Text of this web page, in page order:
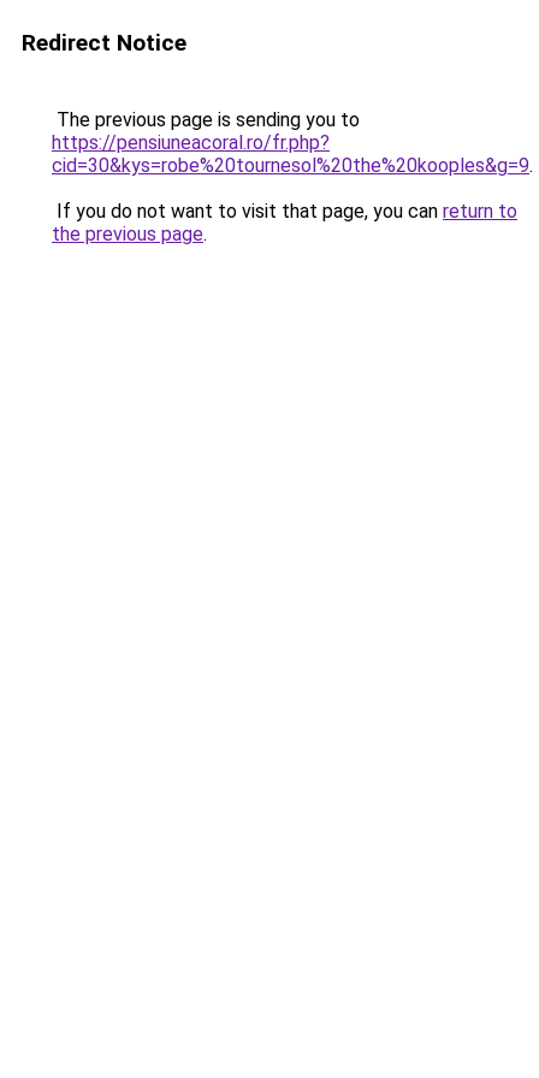
Redirect Notice
The previous page is sending you to
https://pensiuneacoral.ro/fr.php?
cid=30&kys=robe%20tournesol%20the%20kooples&g=9.
If you do not want to visit that page, you can return to
the previous page.